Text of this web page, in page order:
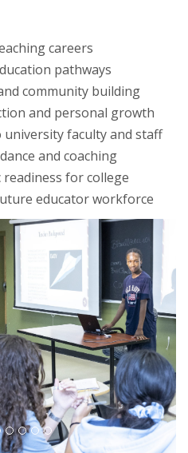
careers
pathways
community building
and personal growth
university faculty and staff
and coaching
for college
educator workforce